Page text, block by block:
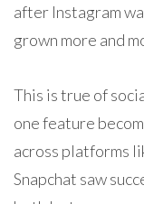
after Instagram
grown more and
This is true of
one feature
across platforms
Snapchat saw